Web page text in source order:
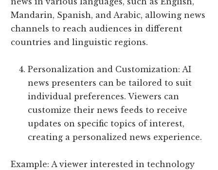
Mandarin, Spanish, and Arabic, allowing news
channels to reach audiences in different
countries and linguistic regions.
Personalization and Customization: AI
news presenters can be tailored to suit
individual preferences. Viewers can
customize their news feeds to receive
updates on specific topics of interest,
creating a personalized news experience.
Example: A viewer interested in technology